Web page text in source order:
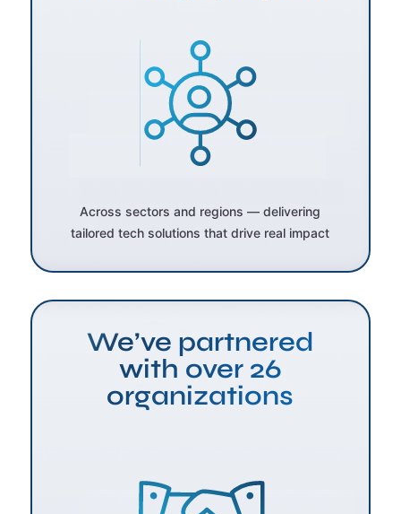
Across sectors and regions — delivering
tailored tech solutions that drive real impact
We’ve partnered
with over 26
organizations